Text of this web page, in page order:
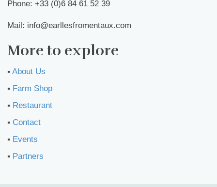
Phone: +33 (0)6 84 61 52 39
Mail: info@earllesfromentaux.com
More to explore
▪︎ About Us
▪︎ Farm Shop
▪︎ Restaurant
▪︎ Contact
▪︎ Events
▪︎ Partners